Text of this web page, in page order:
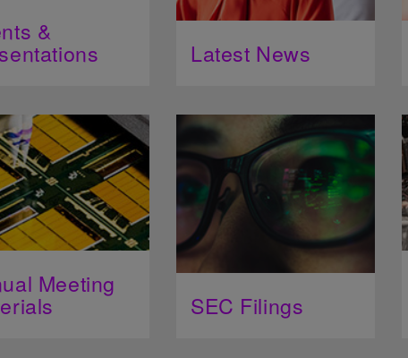
&
Latest News
Meeting
SEC Filings